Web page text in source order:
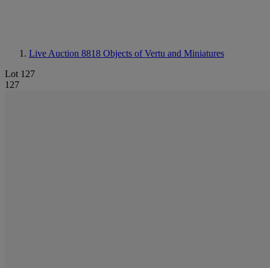
Live Auction 8818 Objects of Vertu and Miniatures
Lot 127
127